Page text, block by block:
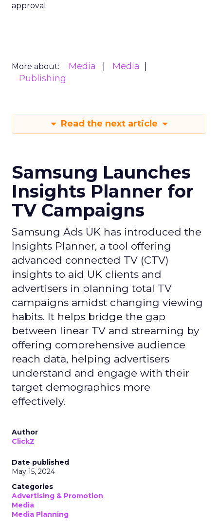
approval
More about: Media
Media
Publishing
Read the next article
Samsung Launches
Insights Planner for
TV Campaigns
Samsung Ads UK has introduced the
Insights Planner, a tool offering
advanced connected TV (CTV)
insights to aid UK clients and
advertisers in planning total TV
campaigns amidst changing viewing
habits. It helps bridge the gap
between linear TV and streaming by
offering comprehensive audience
reach data, helping advertisers
understand and engage with their
target demographics more
effectively.
Author
ClickZ
Date published
May 15, 2024
Categories
Advertising & Promotion
Media
Media Planning